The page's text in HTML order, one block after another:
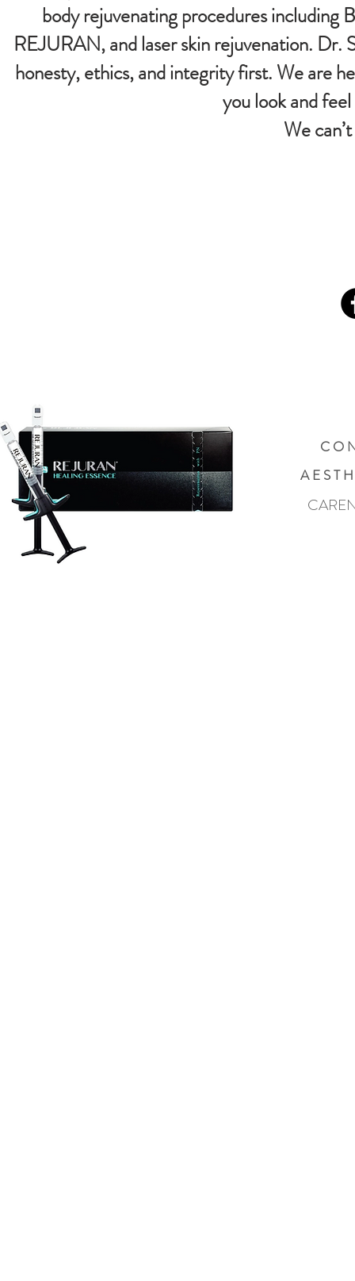
body rejuvenating procedures including
REJURAN, and laser skin rejuvenation. Dr.
honesty, ethics, and integrity first. We are
you look and
We
C O
A E S T